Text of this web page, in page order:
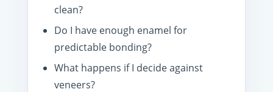
clean?
Do I have enough enamel for
predictable bonding?
What happens if I decide against
veneers?